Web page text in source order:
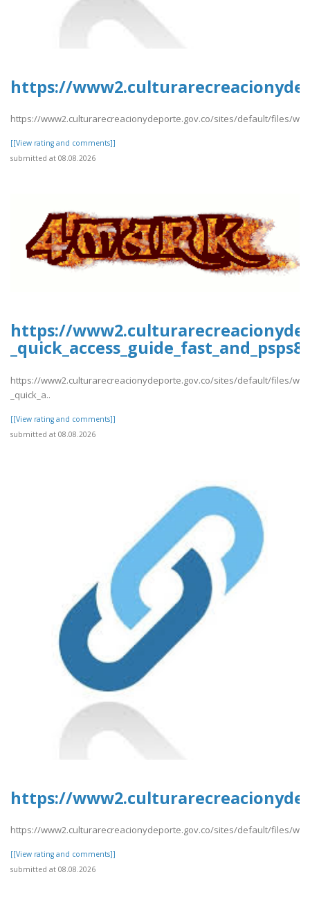
https://
https://www2.culturarecreacionydeporte.gov.co/sites/default/files/
[[View rating and comments]]
submitted at 08.08.2026
https://
https://www2.culturarecreacionydeporte.gov.co/sites/default/files/
_quick_a..
[[View rating and comments]]
submitted at 08.08.2026
https://
https://www2.culturarecreacionydeporte.gov.co/sites/default/files/
[[View rating and comments]]
submitted at 08.08.2026